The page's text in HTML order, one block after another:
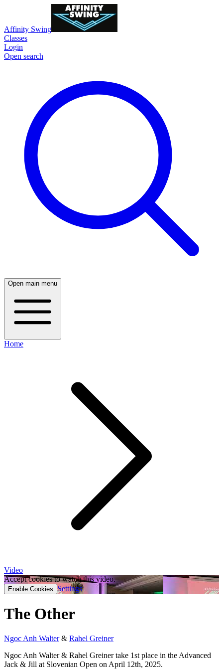
Affinity Swing
Classes
Login
Open search
Open main menu
Home
Video
Accept cookies to watch this video.
Enable Cookies Settings
The Other
Ngoc Anh Walter& Rahel Greiner
Ngoc Anh Walter & Rahel Greiner take 1st place in the Advanced
Jack & Jill at Slovenian Open on April 12th, 2025.